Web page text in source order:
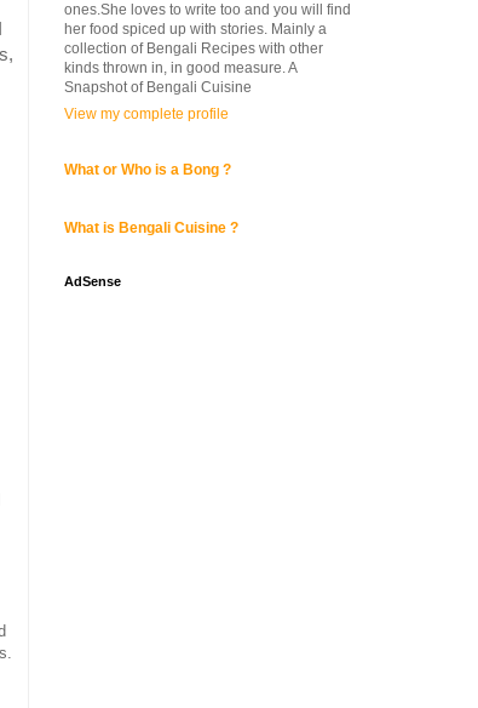
ones.She loves to write too and you will find
her food spiced up with stories. Mainly a
collection of Bengali Recipes with other
kinds thrown in, in good measure. A
Snapshot of Bengali Cuisine
View my complete profile
What or Who is a Bong ?
What is Bengali Cuisine ?
AdSense